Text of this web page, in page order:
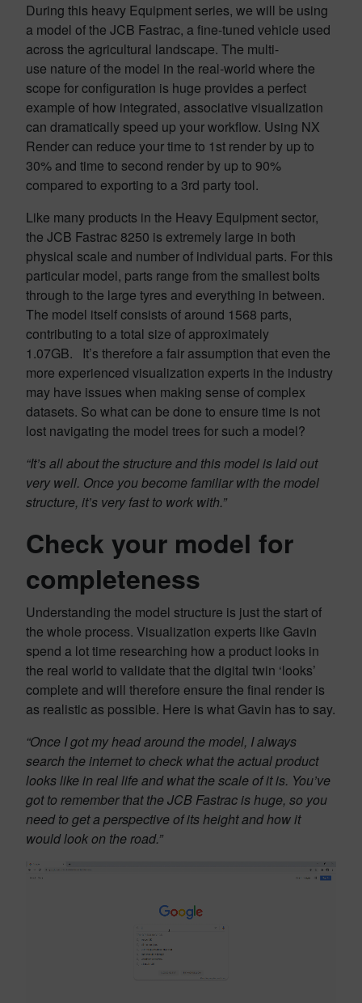
During this heavy Equipment series, we will be using
a model of the JCB Fastrac, a fine-tuned vehicle used
across the agricultural landscape. The multi-
use nature of the model in the real-world where the
scope for configuration is huge provides a perfect
example of how integrated, associative visualization
can dramatically speed up your workflow. Using NX
Render can reduce your time to 1st render by up to
30% and time to second render by up to 90%
compared to exporting to a 3rd party tool.
Like many products in the Heavy Equipment sector,
the JCB Fastrac 8250 is extremely large in both
physical scale and number of individual parts. For this
particular model, parts range from the smallest bolts
through to the large tyres and everything in between.
The model itself consists of around 1568 parts,
contributing to a total size of approximately
1.07GB. It’s therefore a fair assumption that even the
more experienced visualization experts in the industry
may have issues when making sense of complex
datasets. So what can be done to ensure time is not
lost navigating the model trees for such a model?
“It’s all about the structure and this model is laid out
very well. Once you become familiar with the model
structure, it’s very fast to work with.”
Check your model for
completeness
Understanding the model structure is just the start of
the whole process. Visualization experts like Gavin
spend a lot time researching how a product looks in
the real world to validate that the digital twin ‘looks’
complete and will therefore ensure the final render is
as realistic as possible. Here is what Gavin has to say.
“Once I got my head around the model, I always
search the internet to check what the actual product
looks like in real life and what the scale of it is. You’ve
got to remember that the JCB Fastrac is huge, so you
need to get a perspective of its height and how it
would look on the road.”